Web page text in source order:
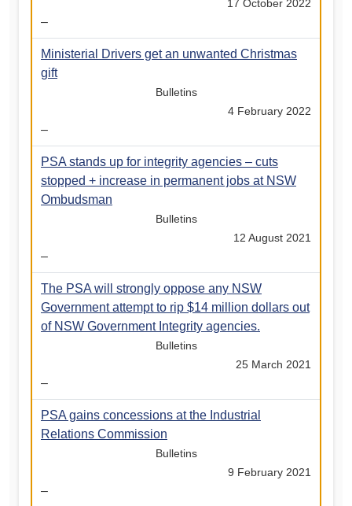
17 October 2022
–
Ministerial Drivers get an unwanted Christmas
gift
Bulletins
4 February 2022
–
PSA stands up for integrity agencies – cuts
stopped + increase in permanent jobs at NSW
Ombudsman
Bulletins
12 August 2021
–
The PSA will strongly oppose any NSW
Government attempt to rip $14 million dollars out
of NSW Government Integrity agencies.
Bulletins
25 March 2021
–
PSA gains concessions at the Industrial
Relations Commission
Bulletins
9 February 2021
–